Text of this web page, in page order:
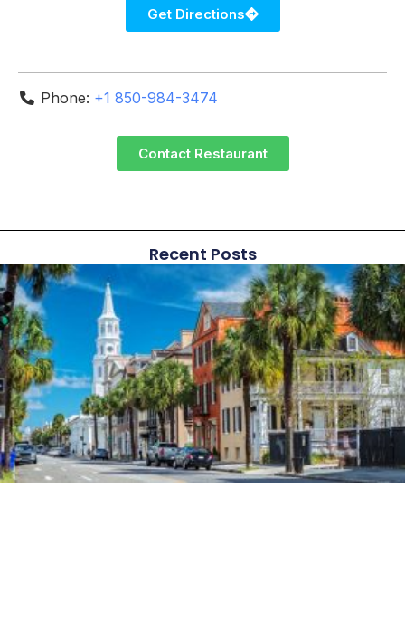
Get Directions
Phone: +1 850-984-3474
Contact Restaurant
Recent Posts